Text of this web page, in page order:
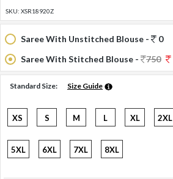
SKU: XSR18920Z
Saree With Unstitched Blouse -
0
Saree With Stitched Blouse -
750
Standard Size: Size Guide
XS S M L XL 2XL
5XL 6XL 7XL 8XL